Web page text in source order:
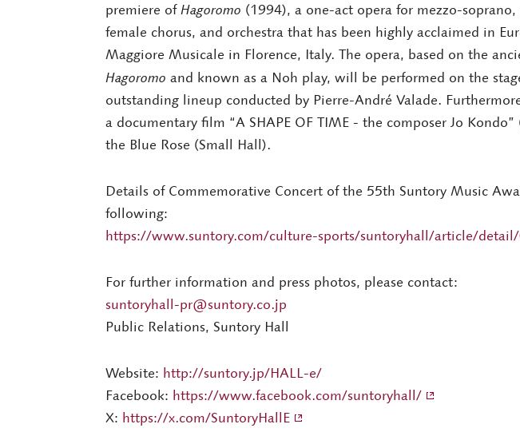
premiere of Hagoromo (1994), a one-act opera for mezzo-
female chorus, and orchestra that has been highly acclaimed in
Maggiore Musicale in Florence, Italy. The opera, based on the
Hagoromo and known as a Noh play, will be performed on the
outstanding lineup conducted by Pierre-André Valade.
a documentary film “A SHAPE OF TIME - the composer Jo
the Blue Rose (Small Hall).
Details of Commemorative Concert of the 55th Suntory Music
following:
https://www.suntory.com/culture-sports/suntoryhall/article/detail/
For further information and press photos, please contact:
suntoryhall-pr@suntory.co.jp
Public Relations, Suntory Hall
Website: http://suntory.jp/HALL-e/
Facebook: https://www.facebook.com/suntoryhall/
X: https://x.com/SuntoryHallE